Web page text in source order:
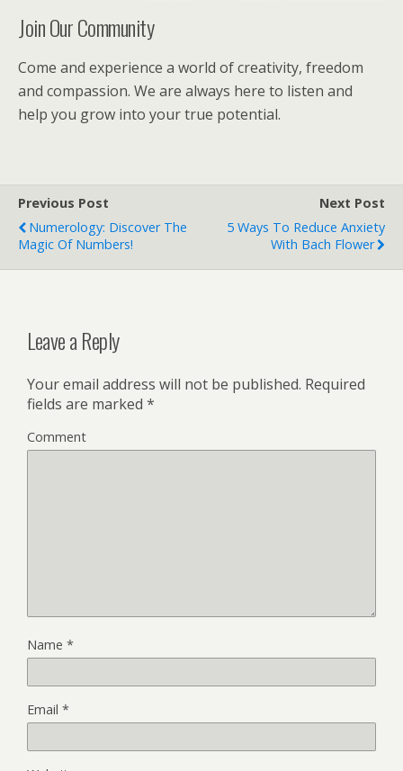
Join Our Community
Come and experience a world of creativity, freedom
and compassion. We are always here to listen and
help you grow into your true potential.
Previous Post
Numerology: Discover The
Magic Of Numbers!
Next Post
5 Ways To Reduce Anxiety
With Bach Flower
Leave a Reply
Your email address will not be published. Required
fields are marked *
Comment
Name *
Email *